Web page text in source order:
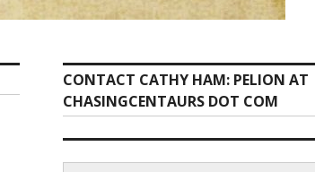
CONTACT CATHY HAM: PELION AT
CHASINGCENTAURS DOT COM